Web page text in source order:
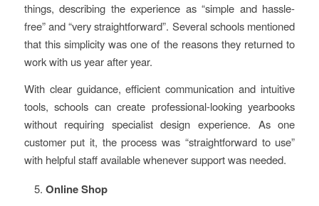
things, describing the experience as “simple and hassle-
free” and “very straightforward”. Several schools mentioned
that this simplicity was one of the reasons they returned to
work with us year after year.
With clear guidance, efficient communication and intuitive
tools, schools can create professional-looking yearbooks
without requiring specialist design experience. As one
customer put it, the process was “straightforward to use”
with helpful staff available whenever support was needed.
Online Shop